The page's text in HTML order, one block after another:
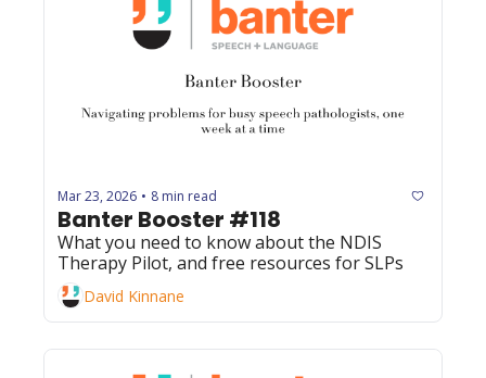
Mar 23, 2026 • 8 min read
Banter Booster #118
What you need to know about the NDIS
Therapy Pilot, and free resources for SLPs
David Kinnane